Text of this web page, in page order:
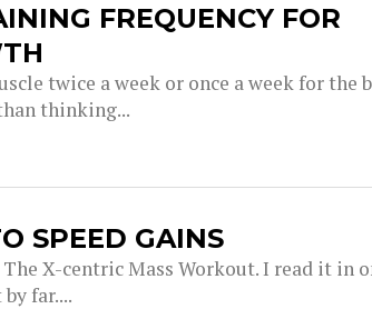
FREQUENCY FOR
twice a week or once a week for the
thinking...
SPEED GAINS
X-centric Mass Workout. I read it in
far....